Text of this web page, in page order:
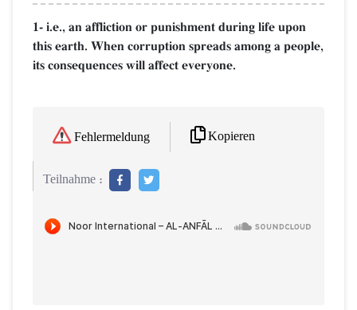
1- i.e., an affliction or punishment during life upon
this earth. When corruption spreads among a people,
its consequences will affect everyone.
Fehlermeldung Kopieren
Teilnahme :